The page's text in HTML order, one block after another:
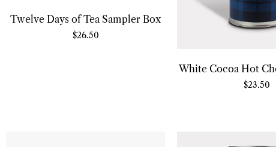
Twelve Days of Tea Sampler Box
$26.50
White Cocoa Hot
$23.50